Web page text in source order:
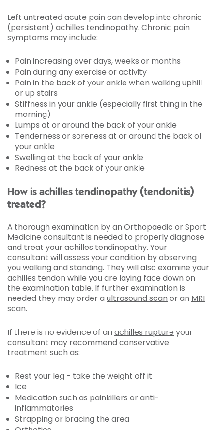
Left untreated acute pain can develop into chronic
(persistent) achilles tendinopathy. Chronic pain
symptoms may include:
Pain increasing over days, weeks or months
Pain during any exercise or activity
Pain in the back of your ankle when walking uphill
or up stairs
Stiffness in your ankle (especially first thing in the
morning)
Lumps at or around the back of your ankle
Tenderness or soreness at or around the back of
your ankle
Swelling at the back of your ankle
Redness at the back of your ankle
How is achilles tendinopathy (tendonitis)
treated?
A thorough examination by an Orthopaedic or Sport
Medicine consultant is needed to properly diagnose
and treat your achilles tendinopathy. Your
consultant will assess your condition by observing
you walking and standing. They will also examine your
achilles tendon while you are laying face down on
the examination table. If further examination is
needed they may order a ultrasound scan or an MRI
scan.
If there is no evidence of an achilles rupture your
consultant may recommend conservative
treatment such as:
Rest your leg - take the weight off it
Ice
Medication such as painkillers or anti-
inflammatories
Strapping or bracing the area